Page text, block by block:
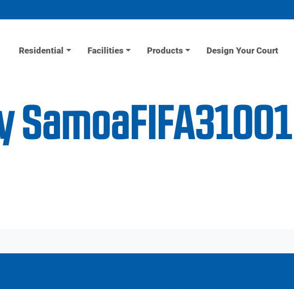
Residential Facilities Products Design Your Court